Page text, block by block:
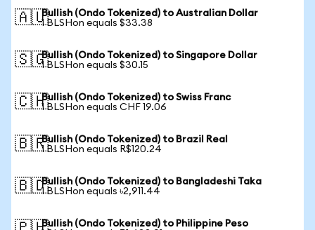
🇦🇺Bullish (Ondo Tokenized) to Australian Dollar
1 BLSHon equals $33.38
🇸🇬Bullish (Ondo Tokenized) to Singapore Dollar
1 BLSHon equals $30.15
🇨🇭Bullish (Ondo Tokenized) to Swiss Franc
1 BLSHon equals CHF 19.06
🇧🇷Bullish (Ondo Tokenized) to Brazil Real
1 BLSHon equals R$120.24
🇧🇩Bullish (Ondo Tokenized) to Bangladeshi Taka
1 BLSHon equals ৳2,911.44
Bullish (Ondo Tokenized) to Philippine Peso